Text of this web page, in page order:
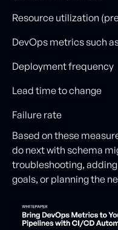
Resource utilization
DevOps metrics such
Deployment frequency
Lead time to change
Failure rate
Based on these
do next with schema
troubleshooting,
goals, or planning the